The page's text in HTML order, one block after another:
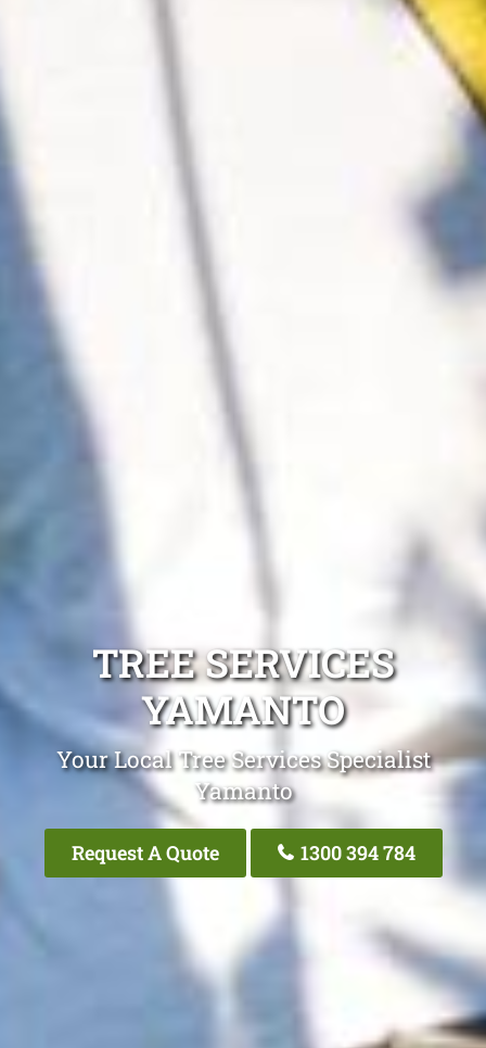
TREE SERVICES
YAMANTO
Your Local Tree Services Specialist
Yamanto
Request A Quote 1300 394 784